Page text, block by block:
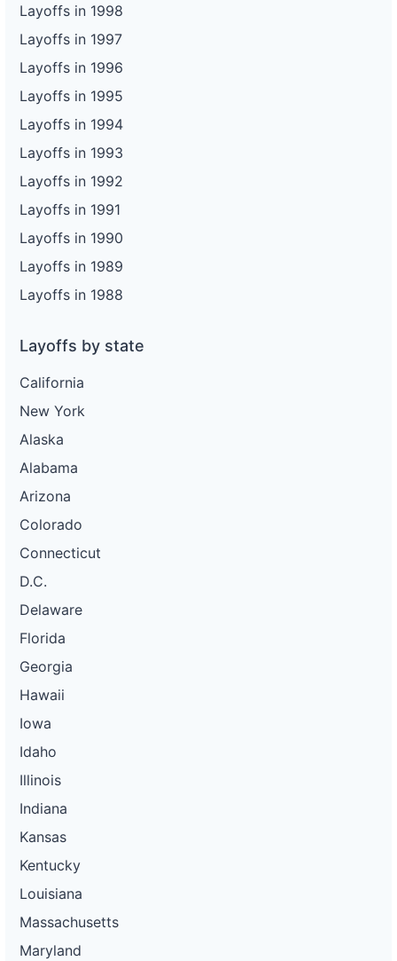
Layoffs in 1998
Layoffs in 1997
Layoffs in 1996
Layoffs in 1995
Layoffs in 1994
Layoffs in 1993
Layoffs in 1992
Layoffs in 1991
Layoffs in 1990
Layoffs in 1989
Layoffs in 1988
Layoffs by state
California
New York
Alaska
Alabama
Arizona
Colorado
Connecticut
D.C.
Delaware
Florida
Georgia
Hawaii
Iowa
Idaho
Illinois
Indiana
Kansas
Kentucky
Louisiana
Massachusetts
Maryland